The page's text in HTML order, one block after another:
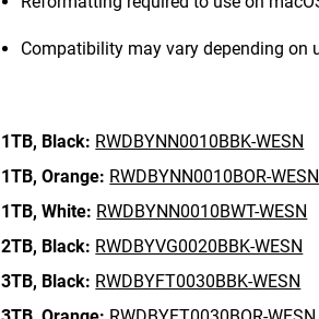
Compatibility may vary depending on
1TB, Black: RWDBYNN0010BBK-WESN
1TB, Orange: RWDBYNN0010BOR-WESN
1TB, White: RWDBYNN0010BWT-WESN
2TB, Black: RWDBYVG0020BBK-WESN
3TB, Black: RWDBYFT0030BBK-WESN